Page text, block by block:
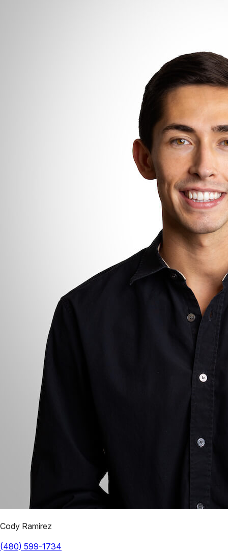
Cody Ramirez
(480) 599-1734